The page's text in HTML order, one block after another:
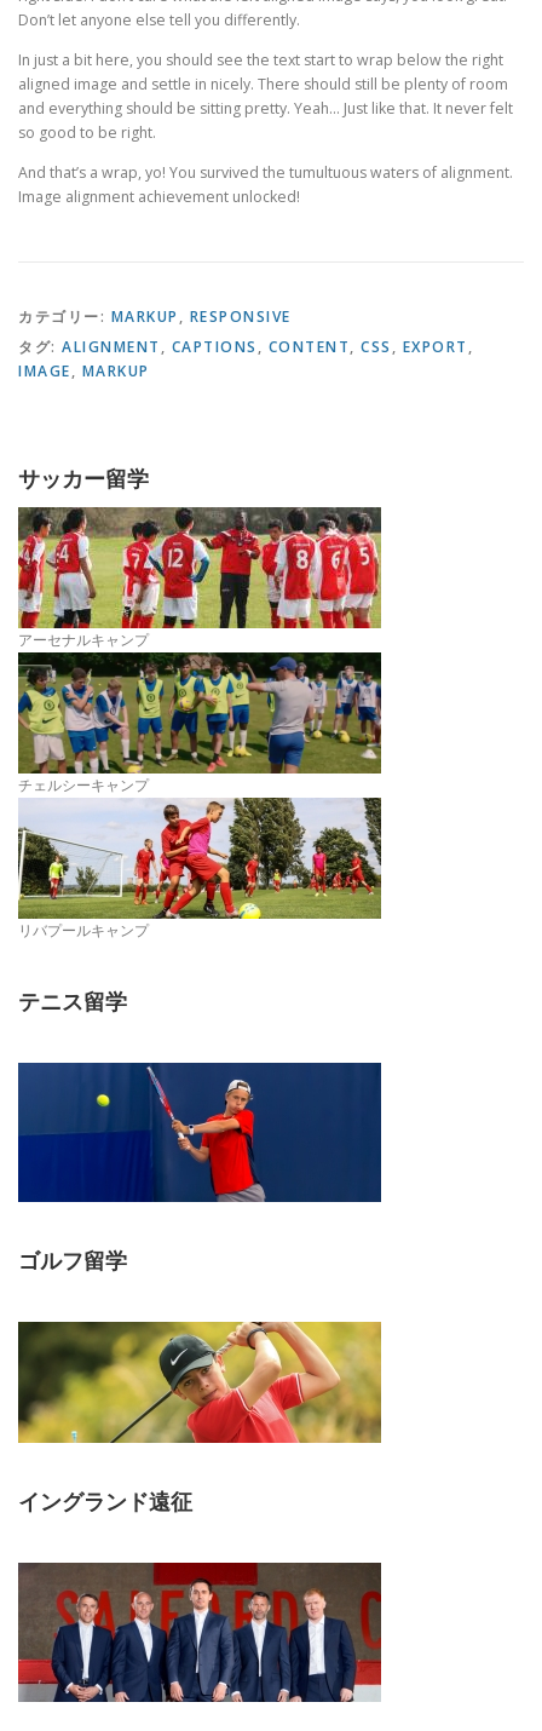
Don’t let anyone else tell you differently.
In just a bit here, you should see the text start to wrap below the right
aligned image and settle in nicely. There should still be plenty of room
and everything should be sitting pretty. Yeah… Just like that. It never felt
so good to be right.
And that’s a wrap, yo! You survived the tumultuous waters of alignment.
Image alignment achievement unlocked!
カテゴリー: MARKUP , RESPONSIVE
タグ: ALIGNMENT , CAPTIONS , CONTENT, CSS , EXPORT ,
IMAGE, MARKUP
サッカー留学
アーセナルキャンプ
チェルシーキャンプ
リバプールキャンプ
テニス留学
ゴルフ留学
イングランド遠征